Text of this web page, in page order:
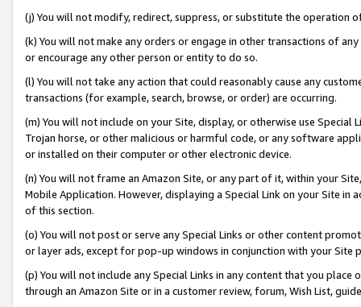
(j) You will not modify, redirect, suppress, or substitute the operation
(k) You will not make any orders or engage in other transactions of
or encourage any other person or entity to do so.
(l) You will not take any action that could reasonably cause any
transactions (for example, search, browse, or order) are occurring.
(m) You will not include on your Site, display, or otherwise use
Trojan horse, or other malicious or harmful code, or any software
or installed on their computer or other electronic device.
(n) You will not frame an Amazon Site, or any part of it, within your
Mobile Application. However, displaying a Special Link on your Site
of this section.
(o) You will not post or serve any Special Links or other content
or layer ads, except for pop-up windows in conjunction with your
(p) You will not include any Special Links in any content that you
through an Amazon Site or in a customer review, forum, Wish List,